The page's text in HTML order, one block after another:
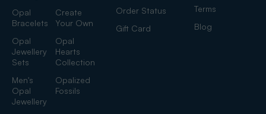
Opal
Bracelets
Create
Your Own
Opal
Jewellery
Sets
Opal
Hearts
Collection
Men's
Opal
Jewellery
Opalized
Fossils
Order Status
Gift Card
Terms
Blog